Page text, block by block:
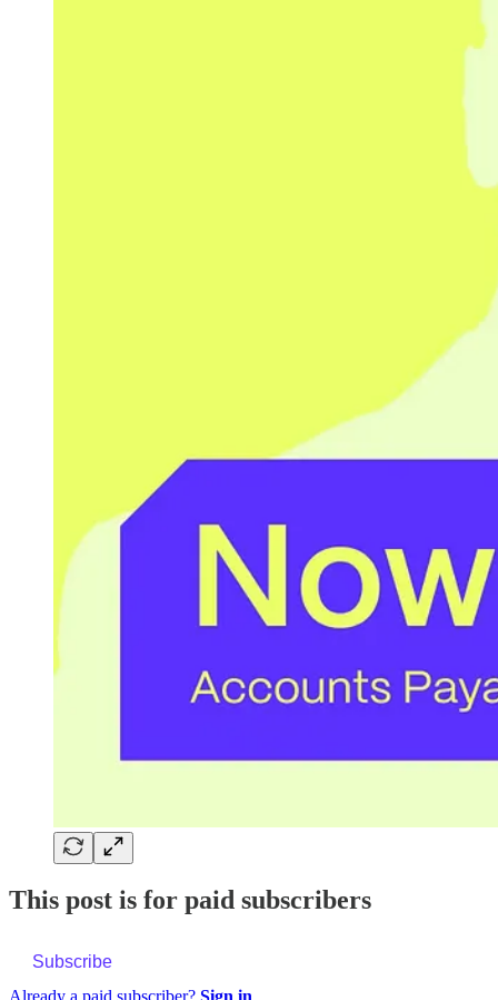
This post is for paid subscribers
Subscribe